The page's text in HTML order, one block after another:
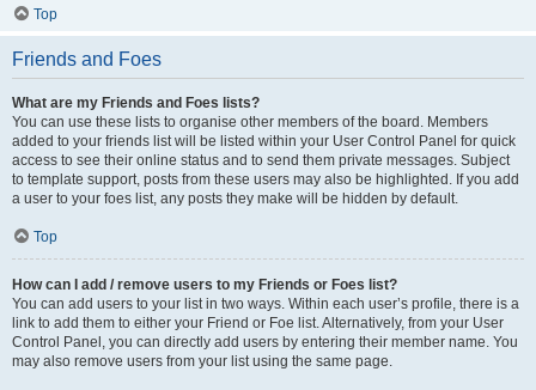
Top
Friends and Foes
What are my Friends and Foes lists?
You can use these lists to organise other members of the board. Members
added to your friends list will be listed within your User Control Panel for quick
access to see their online status and to send them private messages. Subject
to template support, posts from these users may also be highlighted. If you add
a user to your foes list, any posts they make will be hidden by default.
Top
How can I add / remove users to my Friends or Foes list?
You can add users to your list in two ways. Within each user’s profile, there is a
link to add them to either your Friend or Foe list. Alternatively, from your User
Control Panel, you can directly add users by entering their member name. You
may also remove users from your list using the same page.